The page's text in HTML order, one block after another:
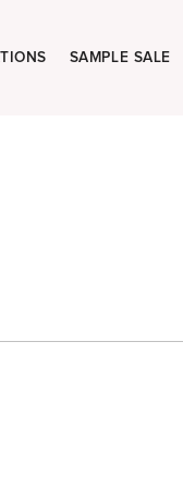
SAMPLE SALE